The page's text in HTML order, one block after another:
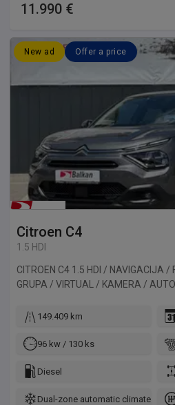
11.990 €
New ad Offer a price
Citroen C4
1.5 HDI
CITROEN C4 1.5 HDI / NAVIGACIJA /
GRUPA / VIRTUAL / KAMERA /
149.409 km
96 kw / 130 ks
Diesel
Dual-zone automatic climate